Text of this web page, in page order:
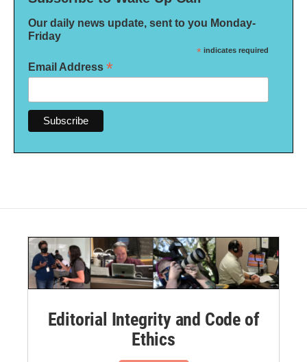
Our daily news update, sent to you Monday-
Friday
* indicates required
Email Address *
Editorial Integrity and Code of
Ethics